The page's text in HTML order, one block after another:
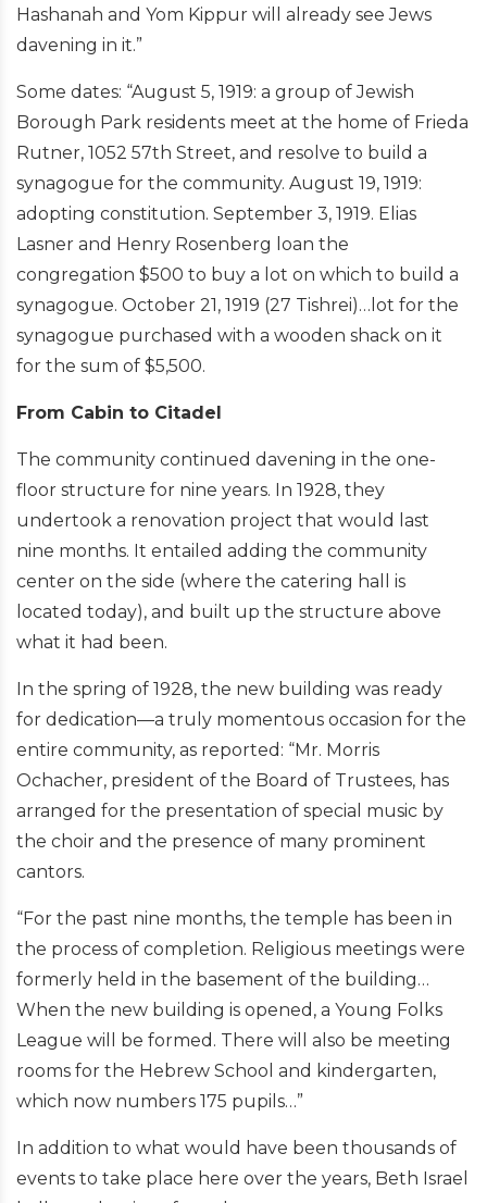
Hashanah and Yom Kippur will already see Jews
davening in it.”
Some dates: “August 5, 1919: a group of Jewish
Borough Park residents meet at the home of Frieda
Rutner, 1052 57th Street, and resolve to build a
synagogue for the community. August 19, 1919:
adopting constitution. September 3, 1919. Elias
Lasner and Henry Rosenberg loan the
congregation $500 to buy a lot on which to build a
synagogue. October 21, 1919 (27 Tishrei)…lot for the
synagogue purchased with a wooden shack on it
for the sum of $5,500.
From Cabin to Citadel
The community continued davening in the one-
floor structure for nine years. In 1928, they
undertook a renovation project that would last
nine months. It entailed adding the community
center on the side (where the catering hall is
located today), and built up the structure above
what it had been.
In the spring of 1928, the new building was ready
for dedication—a truly momentous occasion for the
entire community, as reported: “Mr. Morris
Ochacher, president of the Board of Trustees, has
arranged for the presentation of special music by
the choir and the presence of many prominent
cantors.
“For the past nine months, the temple has been in
the process of completion. Religious meetings were
formerly held in the basement of the building…
When the new building is opened, a Young Folks
League will be formed. There will also be meeting
rooms for the Hebrew School and kindergarten,
which now numbers 175 pupils…”
In addition to what would have been thousands of
events to take place here over the years, Beth Israel